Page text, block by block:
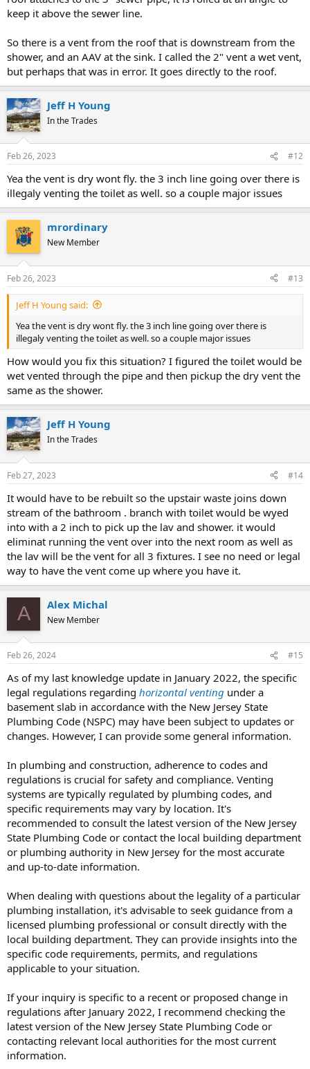
keep it above the sewer line.
So there is a vent from the roof that is downstream from the
shower, and an AAV at the sink. I called the 2" vent a wet vent,
but perhaps that was in error. It goes directly to the roof.
Jeff H Young
In the Trades
Feb 26, 2023 #12
Yea the vent is dry wont fly. the 3 inch line going over there is
illegaly venting the toilet as well. so a couple major issues
mrordinary
New Member
Feb 26, 2023 #13
Jeff H Young said:
Yea the vent is dry wont fly. the 3 inch line going over there is
illegaly venting the toilet as well. so a couple major issues
How would you fix this situation? I figured the toilet would be
wet vented through the pipe and then pickup the dry vent the
same as the shower.
Jeff H Young
In the Trades
Feb 27, 2023 #14
It would have to be rebuilt so the upstair waste joins down
stream of the bathroom . branch with toilet would be wyed
into with a 2 inch to pick up the lav and shower. it would
eliminat running the vent over into the next room as well as
the lav will be the vent for all 3 fixtures. I see no need or legal
way to have the vent come up where you have it.
A Alex Michal
New Member
Feb 26, 2024 #15
As of my last knowledge update in January 2022, the specific
legal regulations regarding horizontal venting under a
basement slab in accordance with the New Jersey State
Plumbing Code (NSPC) may have been subject to updates or
changes. However, I can provide some general information.
In plumbing and construction, adherence to codes and
regulations is crucial for safety and compliance. Venting
systems are typically regulated by plumbing codes, and
specific requirements may vary by location. It's
recommended to consult the latest version of the New Jersey
State Plumbing Code or contact the local building department
or plumbing authority in New Jersey for the most accurate
and up-to-date information.
When dealing with questions about the legality of a particular
plumbing installation, it's advisable to seek guidance from a
licensed plumbing professional or consult directly with the
local building department. They can provide insights into the
specific code requirements, permits, and regulations
applicable to your situation.
If your inquiry is specific to a recent or proposed change in
regulations after January 2022, I recommend checking the
latest version of the New Jersey State Plumbing Code or
contacting relevant local authorities for the most current
information.